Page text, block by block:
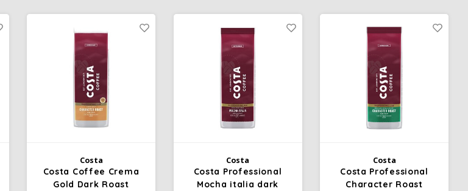
Costa
Costa Coffee Crema
Gold Dark Roast
Costa
Costa Professional
Mocha italia dark
Costa
Costa Professional
Character Roast